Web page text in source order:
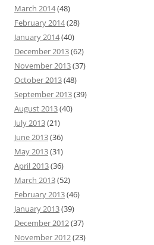
March 2014(48)
February 2014(28)
January 2014(40)
December 2013(62)
November 2013(37)
October 2013(48)
September 2013(39)
August 2013(40)
July 2013(21)
June 2013(36)
May 2013(31)
April 2013(36)
March 2013(52)
February 2013(46)
January 2013(39)
December 2012(37)
November 2012(23)